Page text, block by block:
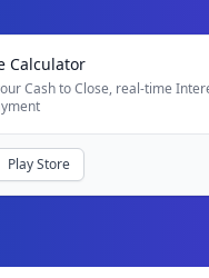
Calculator
Cash to Close, real-time
Play Store